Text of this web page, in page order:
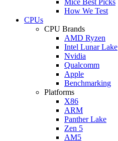
How We Test
CPUs
CPU Brands
AMD Ryzen
Intel Lunar Lake
Nvidia
Qualcomm
Apple
Benchmarking
Platforms
X86
ARM
Panther Lake
Zen 5
AM5